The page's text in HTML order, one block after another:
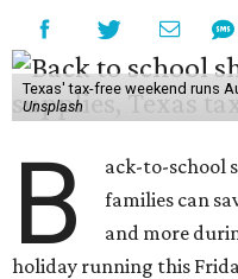
Texas' tax-free weekend runs
Unsplash
B
ack-to-school
families can
and more
holiday running this